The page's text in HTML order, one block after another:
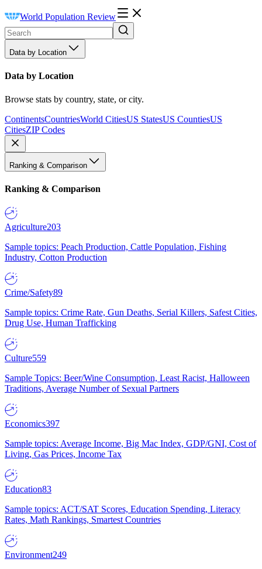
World Population Review
Data by Location
Data by Location
Browse stats by country, state, or city.
ContinentsCountriesWorld CitiesUS StatesUS CountiesUS
CitiesZIP Codes
Ranking & Comparison
Ranking & Comparison
Agriculture203
Sample topics: Peach Production, Cattle Population, Fishing
Industry, Cotton Production
Crime/Safety89
Sample topics: Crime Rate, Gun Deaths, Serial Killers, Safest Cities,
Drug Use, Human Trafficking
Culture559
Sample Topics: Beer/Wine Consumption, Least Racist, Halloween
Traditions, Average Number of Sexual Partners
Economics397
Sample topics: Average Income, Big Mac Index, GDP/GNI, Cost of
Living, Gas Prices, Income Tax
Education83
Sample topics: ACT/SAT Scores, Education Spending, Literacy
Rates, Math Rankings, Smartest Countries
Environment249